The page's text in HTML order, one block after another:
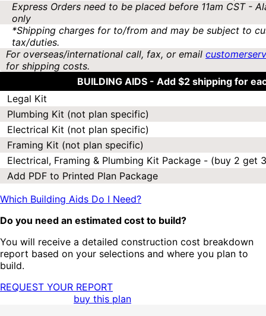
Express Orders need to be placed before 11am CST -
only
*Shipping charges for to/from and may be subject to
tax/duties.
For overseas/international call, fax, or email
for shipping costs.
BUILDING AIDS - Add $2 shipping for
Legal Kit
Plumbing Kit (not plan specific)
Electrical Kit (not plan specific)
Framing Kit (not plan specific)
Electrical, Framing & Plumbing Kit Package - (buy 2 get
Add PDF to Printed Plan Package
Which Building Aids Do I Need?
Do you need an estimated cost to build?
You will receive a detailed construction cost breakdown
report based on your selections and where you plan to
build.
REQUEST YOUR REPORT
buy this plan